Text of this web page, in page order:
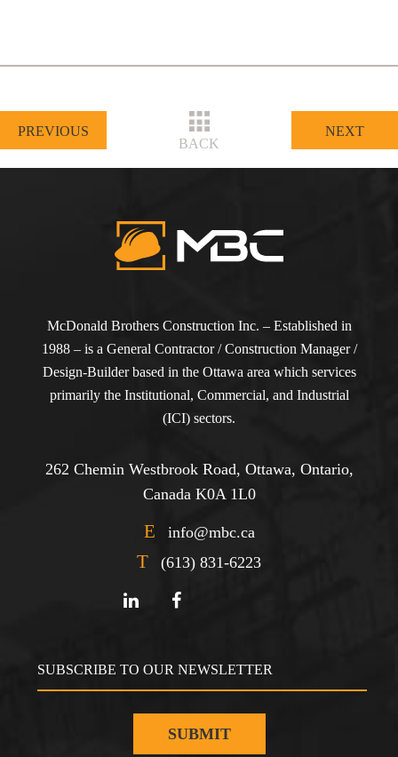
PREVIOUS
BACK
NEXT
McDonald Brothers Construction Inc. – Established in
1988 – is a General Contractor / Construction Manager /
Design-Builder based in the Ottawa area which services
primarily the Institutional, Commercial, and Industrial
(ICI) sectors.
262 Chemin Westbrook Road, Ottawa, Ontario,
Canada K0A 1L0
E info@mbc.ca
T (613) 831-6223